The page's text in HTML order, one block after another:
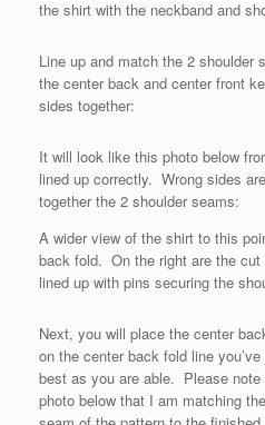
the shirt with the neckband and
Line up and match the 2 shoulder
the center back and center front
sides together:
It will look like this photo below
lined up correctly. Wrong sides
together the 2 shoulder seams:
A wider view of the shirt to this
back fold. On the right are the
lined up with pins securing the
Next, you will place the center
on the center back fold line
best as you are able. Please
photo below that I am matching the